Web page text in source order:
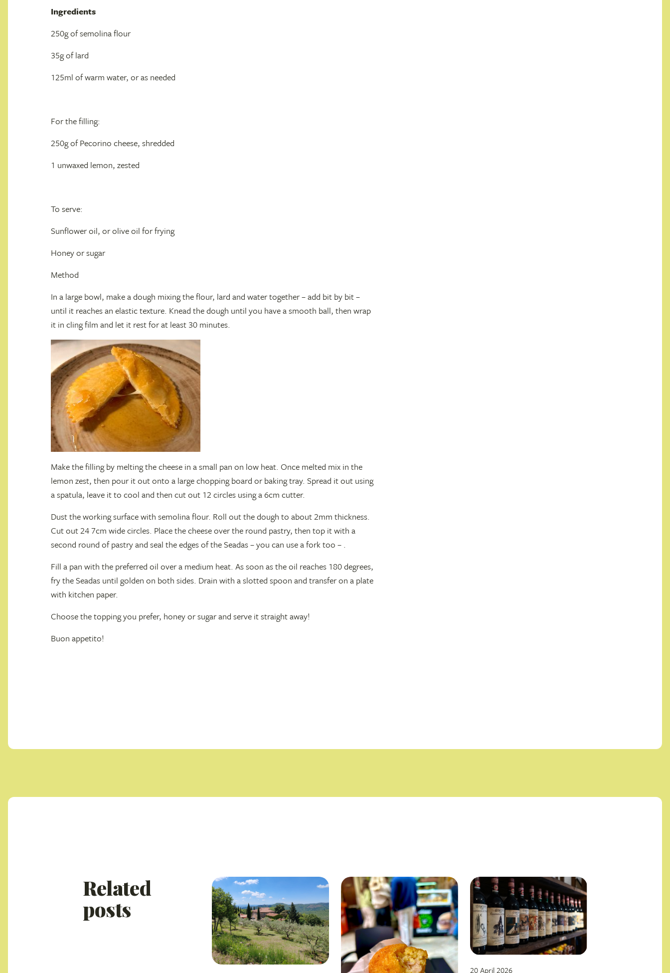
Ingredients
250g of semolina flour
35g of lard
125ml of warm water, or as needed
For the filling:
250g of Pecorino cheese, shredded
1 unwaxed lemon, zested
To serve:
Sunflower oil, or olive oil for frying
Honey or sugar
Method
In a large bowl, make a dough mixing the flour, lard and water together – add bit by bit –
until it reaches an elastic texture. Knead the dough until you have a smooth ball, then wrap
it in cling film and let it rest for at least 30 minutes.
Make the filling by melting the cheese in a small pan on low heat. Once melted mix in the
lemon zest, then pour it out onto a large chopping board or baking tray. Spread it out using
a spatula, leave it to cool and then cut out 12 circles using a 6cm cutter.
Dust the working surface with semolina flour. Roll out the dough to about 2mm thickness.
Cut out 24 7cm wide circles. Place the cheese over the round pastry, then top it with a
second round of pastry and seal the edges of the Seadas – you can use a fork too – .
Fill a pan with the preferred oil over a medium heat. As soon as the oil reaches 180 degrees,
fry the Seadas until golden on both sides. Drain with a slotted spoon and transfer on a plate
with kitchen paper.
Choose the topping you prefer, honey or sugar and serve it straight away!
Buon appetito!
Related
posts
20 April 2026